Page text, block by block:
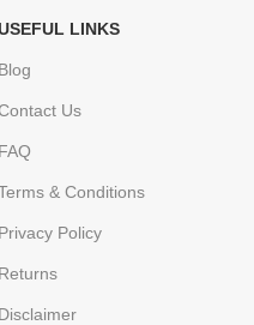
LINKS
Blog
Us
FAQ
& Conditions
Privacy Policy
Returns
Disclaimer